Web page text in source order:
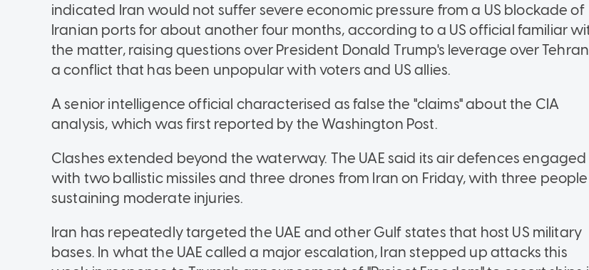
indicated Iran would not suffer severe economic pressure from a US blockade of
Iranian ports for about another four months, according to a US official familiar
the matter, raising questions over President Donald Trump's leverage over
a conflict that has been unpopular with voters and US allies.
A senior intelligence official characterised as false the "claims" about the CIA
analysis, which was first reported by the Washington Post.
Clashes extended beyond the waterway. The UAE said its air defences engaged
with two ballistic missiles and three drones from Iran on Friday, with three people
sustaining moderate injuries.
Iran has repeatedly targeted the UAE and other Gulf states that host US military
bases. In what the UAE called a major escalation, Iran stepped up attacks this